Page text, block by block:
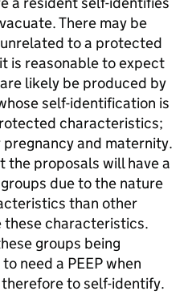
There may be
to a protected
is reasonable to expect
likely be produced by
self-identification is
characteristics;
and maternity.
the proposals will have a
due to the nature
than other
these characteristics.
groups being
need a PEEP when
to self-identify.